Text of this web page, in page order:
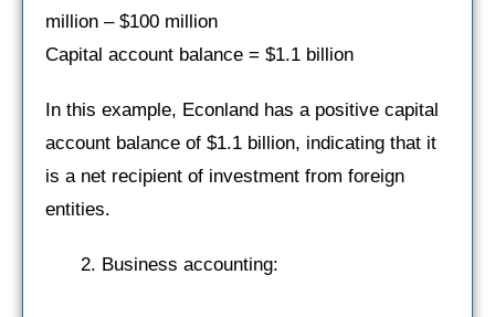
million – $100 million
Capital account balance = $1.1 billion
In this example, Econland has a positive capital
account balance of $1.1 billion, indicating that it
is a net recipient of investment from foreign
entities.
Business accounting: